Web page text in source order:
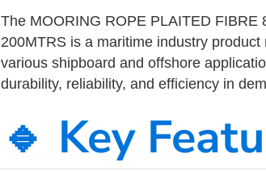
The MOORING ROPE PLAITED FIBRE
200MTRS is a maritime industry
various shipboard and offshore
durability, reliability, and efficiency in
🔹 Key